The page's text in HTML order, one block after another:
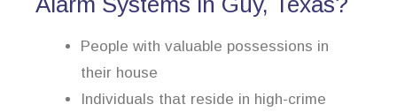
People with valuable possessions in
their house
Individuals that reside in high-crime